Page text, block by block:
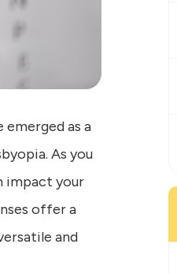
as a
As you
impact your
offer a
and